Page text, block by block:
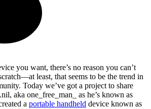
you want, there’s no reason you can’t
least, that seems to be the trend in
Today we’ve got a project to share
aka one_free_man_ as he’s known as
a portable handheld device known as